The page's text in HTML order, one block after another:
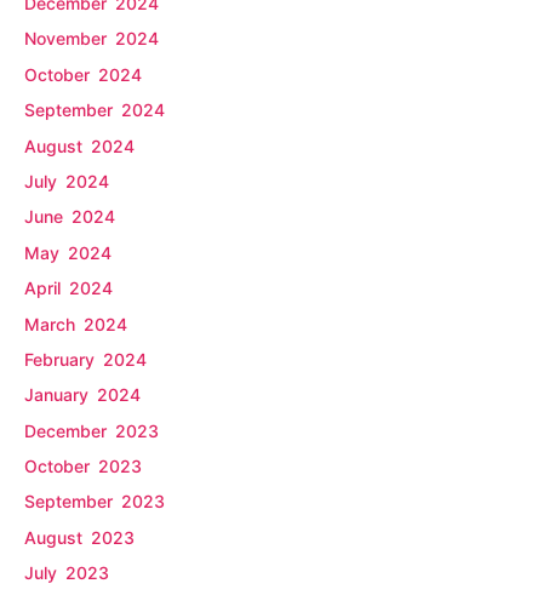
November 2024
October 2024
September 2024
August 2024
July 2024
June 2024
May 2024
April 2024
March 2024
February 2024
January 2024
December 2023
October 2023
September 2023
August 2023
July 2023